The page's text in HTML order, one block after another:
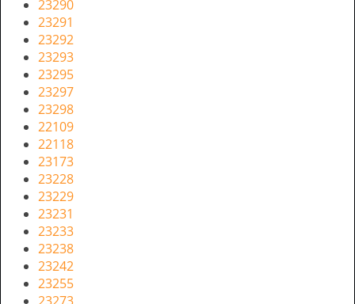
23290
23291
23292
23293
23295
23297
23298
22109
22118
23173
23228
23229
23231
23233
23238
23242
23255